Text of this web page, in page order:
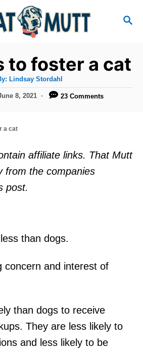
S
C
to foster a cat
A
h
Lindsay Stordahl
8, 2021 23 Comments
a cat
affiliate links. That Mutt
from the companies
post.
than dogs.
concern and interest of
than dogs to receive
They are less likely to
and less likely to be